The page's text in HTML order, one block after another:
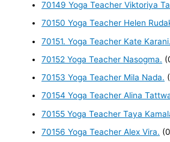
70149 Yoga Teacher Viktoriya
70150 Yoga Teacher Helen
70151. Yoga Teacher Kate
70152 Yoga Teacher Nasogma.
70153 Yoga Teacher Mila Nada.
70154 Yoga Teacher Alina
70155 Yoga Teacher Taya
70156 Yoga Teacher Alex Vira.